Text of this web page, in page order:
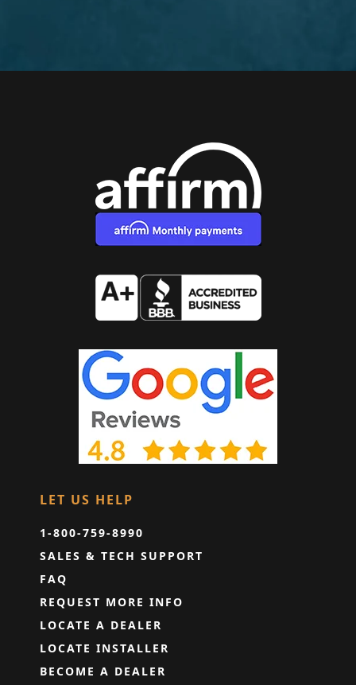
LET US HELP
1-800-759-8990
SALES & TECH SUPPORT
FAQ
REQUEST MORE INFO
LOCATE A DEALER
LOCATE INSTALLER
BECOME A DEALER